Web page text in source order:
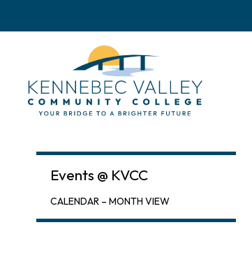
Events @ KVCC
CALENDAR – MONTH VIEW